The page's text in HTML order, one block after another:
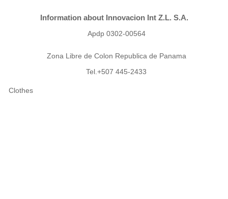
Information about Innovacion Int Z.L. S.A.
Apdp 0302-00564
Zona Libre de Colon Republica de Panama
Tel.+507 445-2433
Clothes